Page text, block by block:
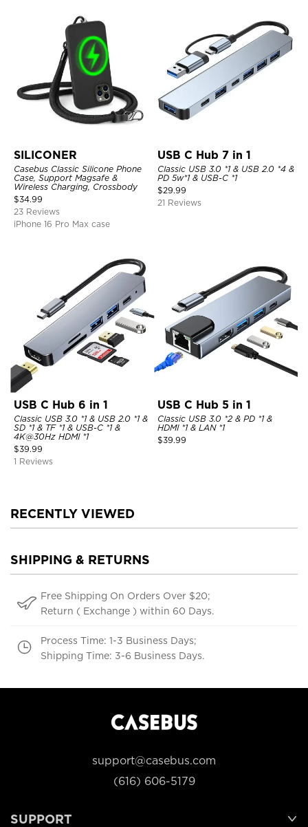
SILICONER
Casebus Classic Silicone Phone
Case, Support Magsafe &
Wireless Charging, Crossbody
$34.99
23 Reviews
iPhone 16 Pro Max case
USB C Hub 7 in 1
Classic USB 3.0 *1 & USB 2.0 *4 &
PD 5w*1 & USB-C *1
$29.99
21 Reviews
USB C Hub 6 in 1
Classic USB 3.0 *1 & USB 2.0 *1 &
SD *1 & TF *1 & USB-C *1 &
4K@30Hz HDMI *1
$39.99
1 Reviews
USB C Hub 5 in 1
Classic USB 3.0 *2 & PD *1 &
HDMI *1 & LAN *1
$39.99
RECENTLY VIEWED
SHIPPING & RETURNS
Free Shipping On Orders Over $20;
Return ( Exchange ) within 60 Days.
Process Time: 1-3 Business Days;
Shipping Time: 3-6 Business Days.
support@casebus.com
(616) 606-5179
SUPPORT